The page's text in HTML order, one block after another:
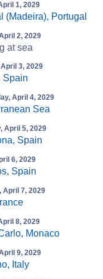
1, 2029
(Madeira), Portugal
2, 2029
at sea
3, 2029
Spain
April 4, 2029
Sea
April 5, 2029
Spain
6, 2029
Spain
April 7, 2029
8, 2029
Monaco
9, 2029
Italy